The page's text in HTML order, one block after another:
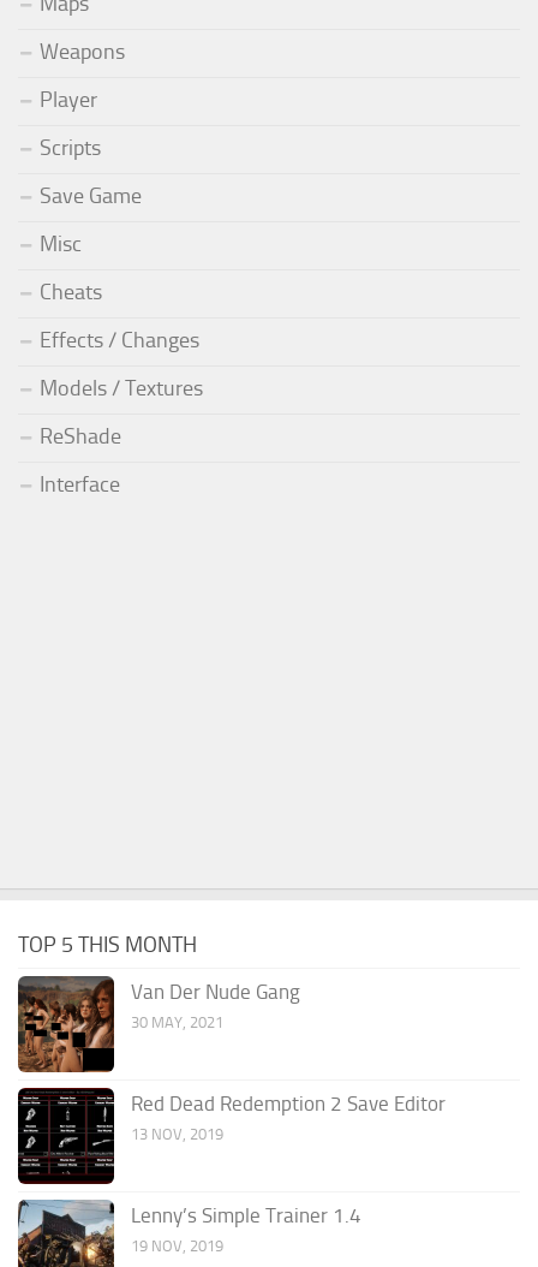
Weapons
Player
Scripts
Save Game
Misc
Cheats
Effects / Changes
Models / Textures
ReShade
Interface
TOP 5 THIS MONTH
Van Der Nude Gang
30 MAY, 2021
Red Dead Redemption 2 Save Editor
13 NOV, 2019
Lenny’s Simple Trainer 1.4
19 NOV, 2019